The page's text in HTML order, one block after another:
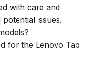
with care and
issues.
for the Lenovo Tab